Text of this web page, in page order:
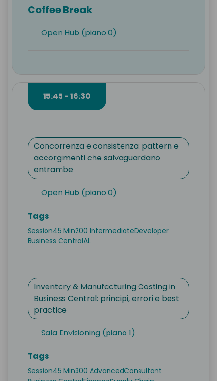
Coffee Break
Open Hub (piano 0)
15:45 - 16:30
Concorrenza e consistenza: pattern e
accorgimenti che salvaguardano
entrambe
Open Hub (piano 0)
Tags
Session45 Min200 IntermediateDeveloper
Business CentralAL
Inventory & Manufacturing Costing in
Business Central: principi, errori e best
practice
Sala Envisioning (piano 1)
Tags
Session45 Min300 AdvancedConsultant